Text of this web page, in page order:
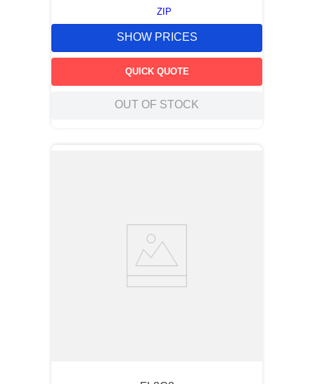
ZIP
SHOW PRICES
QUICK QUOTE
OUT OF STOCK